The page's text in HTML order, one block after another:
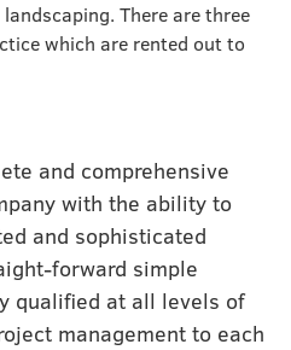
There are three
which are rented out to
and comprehensive
with the ability to
and sophisticated
forward simple
qualified at all levels of
management to each